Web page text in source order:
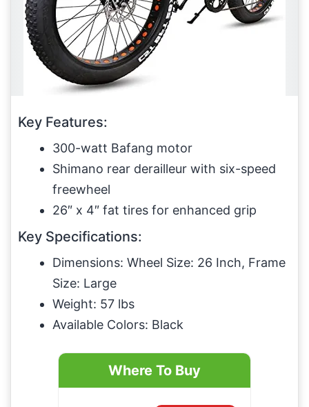
Key Features:
300-watt Bafang motor
Shimano rear derailleur with six-speed
freewheel
26″ x 4″ fat tires for enhanced grip
Key Specifications:
Dimensions: Wheel Size: 26 Inch, Frame
Size: Large
Weight: 57 lbs
Available Colors: Black
Where To Buy